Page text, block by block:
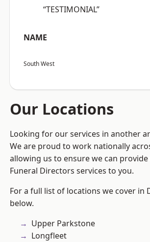
“TESTIMONIAL”
NAME
South West
Our Locations
Looking for our services in another
We are proud to work nationally
allowing us to ensure we can
Funeral Directors services to you.
For a full list of locations we cover in
below.
Upper Parkstone
Longfleet